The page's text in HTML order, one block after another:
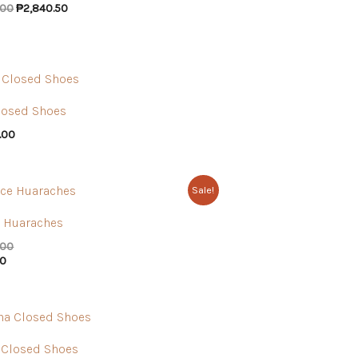
₱2,840.50
Shoes
Sale!
Huaraches
Shoes